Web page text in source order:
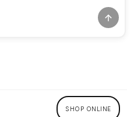
SHOP ONLINE